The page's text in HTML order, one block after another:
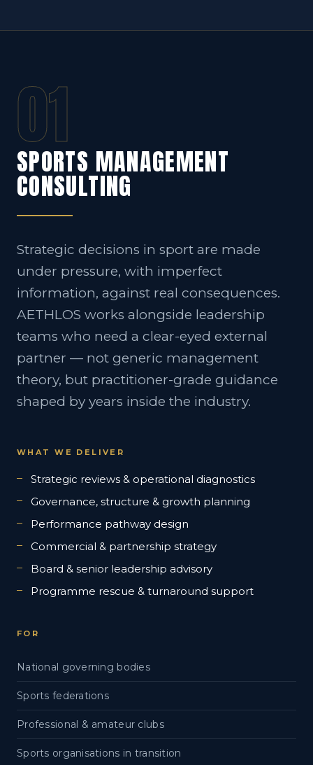
01
SPORTS MANAGEMENT
CONSULTING
Strategic decisions in sport are made
under pressure, with imperfect
information, against real consequences.
AETHLOS works alongside leadership
teams who need a clear-eyed external
partner — not generic management
theory, but practitioner-grade guidance
shaped by years inside the industry.
WHAT WE DELIVER
Strategic reviews & operational diagnostics
Governance, structure & growth planning
Performance pathway design
Commercial & partnership strategy
Board & senior leadership advisory
Programme rescue & turnaround support
FOR
National governing bodies
Sports federations
Professional & amateur clubs
Sports organisations in transition